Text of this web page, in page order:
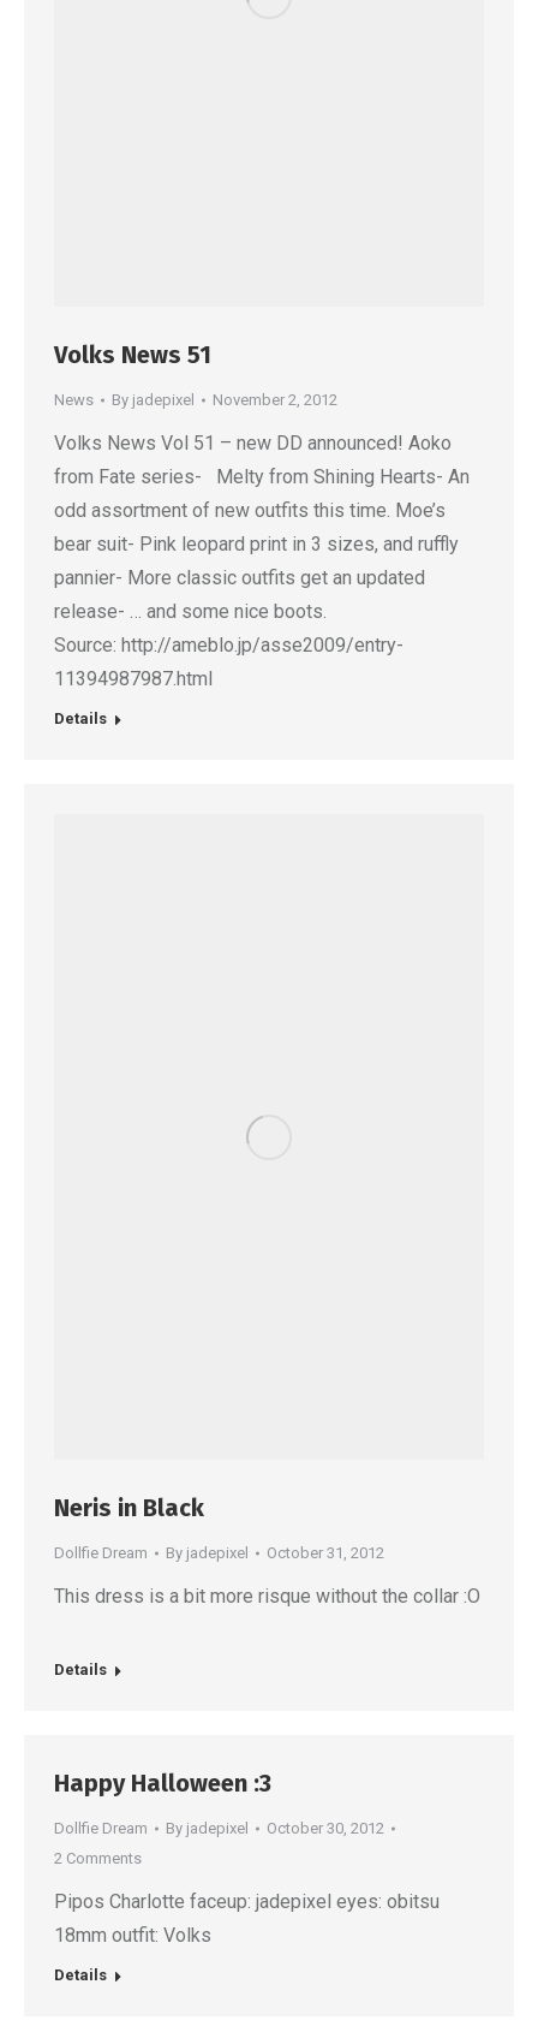
Volks News 51
News By jadepixel November 2, 2012
Volks News Vol 51 – new DD announced! Aoko
from Fate series- Melty from Shining Hearts- An
odd assortment of new outfits this time. Moe’s
bear suit- Pink leopard print in 3 sizes, and ruffly
pannier- More classic outfits get an updated
release- … and some nice boots.
Source: http://ameblo.jp/asse2009/entry-
11394987987.html
Details
Neris in Black
Dollfie Dream By jadepixel October 31, 2012
This dress is a bit more risque without the collar :O
Details
Happy Halloween :3
Dollfie Dream By jadepixel
October 30, 2012
2 Comments
Pipos Charlotte faceup: jadepixel eyes: obitsu
18mm outfit: Volks
Details